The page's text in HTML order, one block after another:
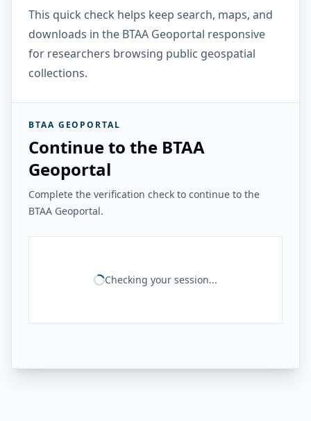
This quick check helps keep search, maps, and
downloads in the BTAA Geoportal responsive
for researchers browsing public geospatial
collections.
BTAA GEOPORTAL
Continue to the BTAA
Geoportal
Complete the verification check to continue to the
BTAA Geoportal.
Checking your session...